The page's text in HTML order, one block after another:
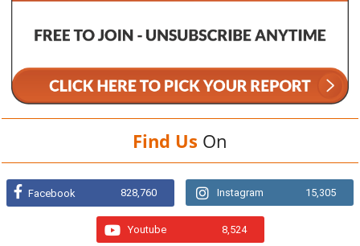
Find Us On
Facebook 828,760 Instagram 15,305
Youtube 8,524